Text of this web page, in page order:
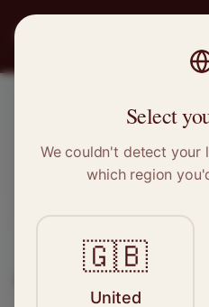
STITCH
Find your next
industry. We connect
Select
We couldn't detect your
which region
🇬🇧
United